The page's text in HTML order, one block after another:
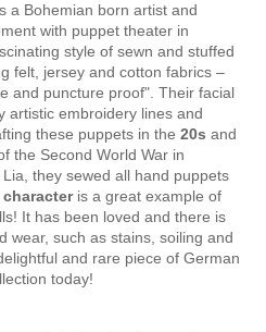
a Bohemian born artist and
with puppet theater in
style of sewn and stuffed
felt, jersey and cotton fabrics –
and puncture proof". Their facial
artistic embroidery lines and
these puppets in the 20s and
the Second World War in
Lia, they sewed all hand puppets
characteris a great example of
It has been loved and there is
wear, such as stains, soiling and
and rare piece of German
today!